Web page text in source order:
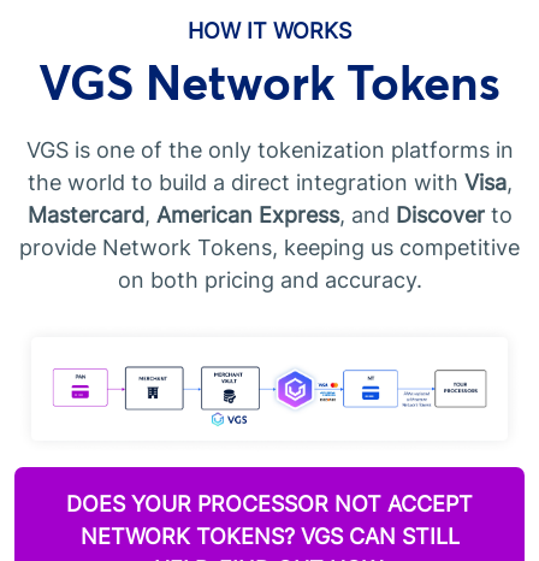
HOW IT WORKS
VGS Network Tokens
VGS is one of the only tokenization platforms in
the world to build a direct integration with Visa,
Mastercard, American Express, and Discoverto
provide Network Tokens, keeping us competitive
on both pricing and accuracy.
DOES YOUR PROCESSOR NOT ACCEPT
NETWORK TOKENS? VGS CAN STILL